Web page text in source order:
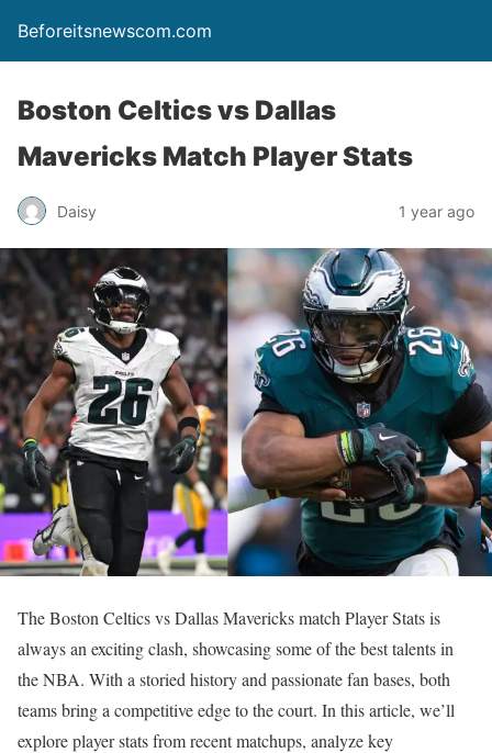
Beforeitsnewscom.com
Boston Celtics vs Dallas
Mavericks Match Player Stats
Daisy 1 year ago
The Boston Celtics vs Dallas Mavericks match Player Stats is
always an exciting clash, showcasing some of the best talents in
the NBA. With a storied history and passionate fan bases, both
teams bring a competitive edge to the court. In this article, we’ll
explore player stats from recent matchups, analyze key